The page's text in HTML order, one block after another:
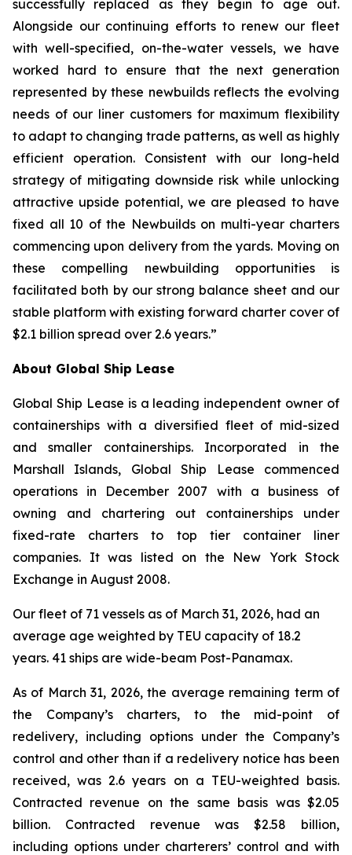
successfully replaced as they begin to age out.
Alongside our continuing efforts to renew our fleet
with well-specified, on-the-water vessels, we have
worked hard to ensure that the next generation
represented by these newbuilds reflects the evolving
needs of our liner customers for maximum flexibility
to adapt to changing trade patterns, as well as highly
efficient operation. Consistent with our long-held
strategy of mitigating downside risk while unlocking
attractive upside potential, we are pleased to have
fixed all 10 of the Newbuilds on multi-year charters
commencing upon delivery from the yards. Moving on
these compelling newbuilding opportunities is
facilitated both by our strong balance sheet and our
stable platform with existing forward charter cover of
$2.1 billion spread over 2.6 years.”
About Global Ship Lease
Global Ship Lease is a leading independent owner of
containerships with a diversified fleet of mid-sized
and smaller containerships. Incorporated in the
Marshall Islands, Global Ship Lease commenced
operations in December 2007 with a business of
owning and chartering out containerships under
fixed-rate charters to top tier container liner
companies. It was listed on the New York Stock
Exchange in August 2008.
Our fleet of 71 vessels as of March 31, 2026, had an
average age weighted by TEU capacity of 18.2
years. 41 ships are wide-beam Post-Panamax.
As of March 31, 2026, the average remaining term of
the Company’s charters, to the mid-point of
redelivery, including options under the Company’s
control and other than if a redelivery notice has been
received, was 2.6 years on a TEU-weighted basis.
Contracted revenue on the same basis was $2.05
billion. Contracted revenue was $2.58 billion,
including options under charterers’ control and with